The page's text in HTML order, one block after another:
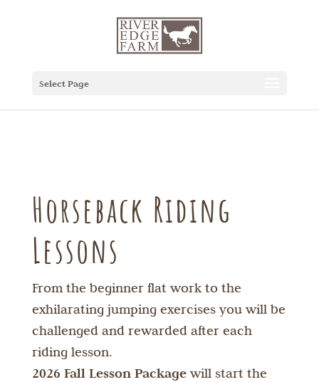
Select Page
Horseback Riding
Lessons
From the beginner flat work to the
exhilarating jumping exercises you will be
challenged and rewarded after each
riding lesson.
2026 Fall Lesson Package will start the